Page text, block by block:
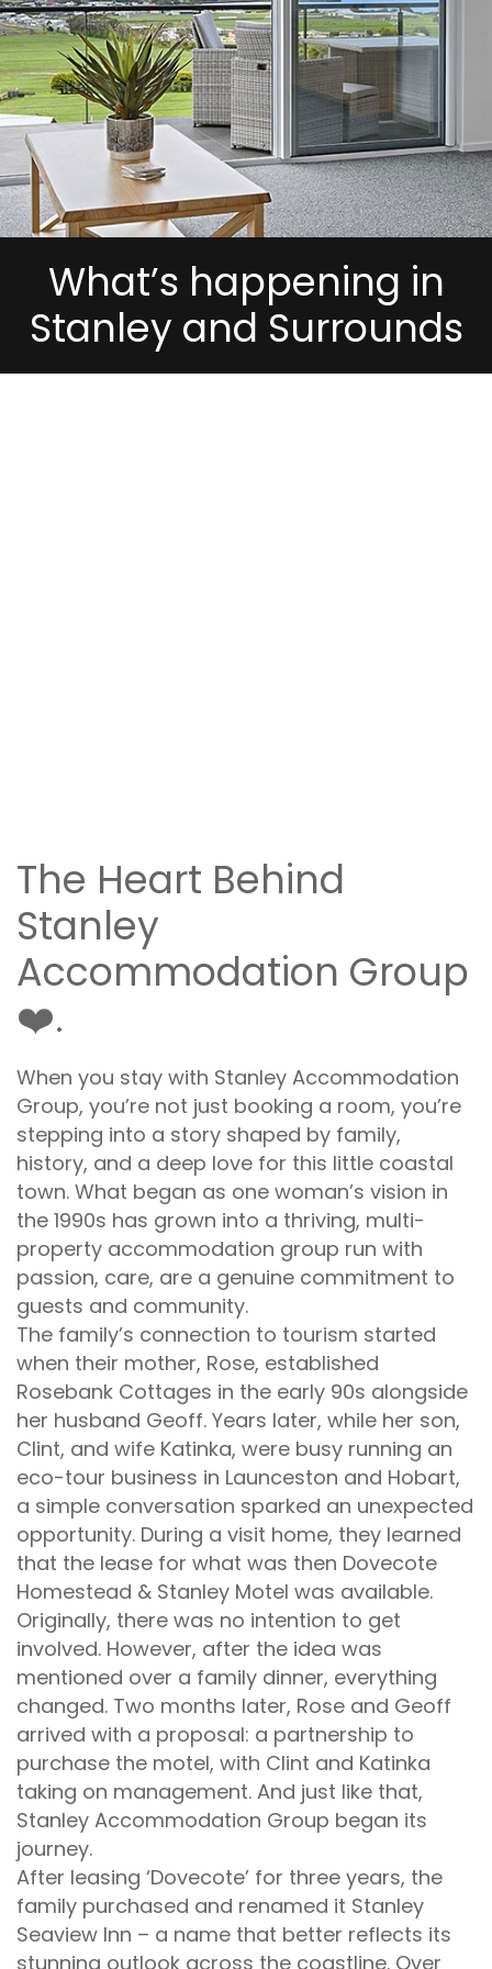
What’s happening in
Stanley and Surrounds
The Heart Behind
Stanley
Accommodation Group
❤️.
When you stay with Stanley Accommodation
Group, you’re not just booking a room, you’re
stepping into a story shaped by family,
history, and a deep love for this little coastal
town. What began as one woman’s vision in
the 1990s has grown into a thriving, multi-
property accommodation group run with
passion, care, are a genuine commitment to
guests and community.
The family’s connection to tourism started
when their mother, Rose, established
Rosebank Cottages in the early 90s alongside
her husband Geoff. Years later, while her son,
Clint, and wife Katinka, were busy running an
eco-tour business in Launceston and Hobart,
a simple conversation sparked an unexpected
opportunity. During a visit home, they learned
that the lease for what was then Dovecote
Homestead & Stanley Motel was available.
Originally, there was no intention to get
involved. However, after the idea was
mentioned over a family dinner, everything
changed. Two months later, Rose and Geoff
arrived with a proposal: a partnership to
purchase the motel, with Clint and Katinka
taking on management. And just like that,
Stanley Accommodation Group began its
journey.
After leasing ‘Dovecote’ for three years, the
family purchased and renamed it Stanley
Seaview Inn – a name that better reflects its
stunning outlook across the coastline. Over